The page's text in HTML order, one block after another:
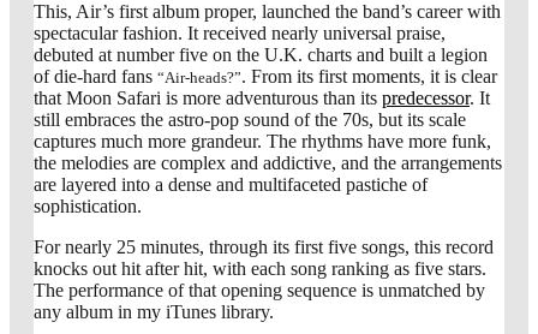
This, Air’s first album proper, launched the band’s career with
spectacular fashion. It received nearly universal praise,
debuted at number five on the U.K. charts and built a legion
of die-hard fans “Air-heads?”. From its first moments, it is clear
that Moon Safari is more adventurous than its predecessor. It
still embraces the astro-pop sound of the 70s, but its scale
captures much more grandeur. The rhythms have more funk,
the melodies are complex and addictive, and the arrangements
are layered into a dense and multifaceted pastiche of
sophistication.
For nearly 25 minutes, through its first five songs, this record
knocks out hit after hit, with each song ranking as five stars.
The performance of that opening sequence is unmatched by
any album in my iTunes library.